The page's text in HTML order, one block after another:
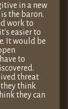
in a new
the baron.
work to
easier to
It would be
to
threat
they think
they can